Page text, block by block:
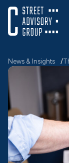
Skip
content
News & Insights